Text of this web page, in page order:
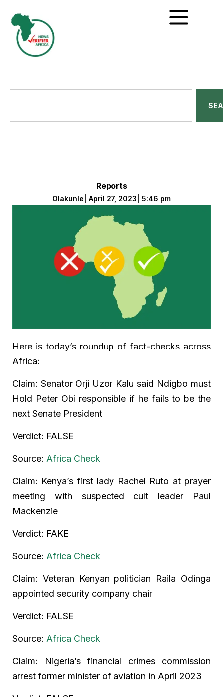
Reports
Olakunle April 27, 2023 5:46 pm
Here is today’s roundup of fact-checks across
Africa:
Claim: Senator Orji Uzor Kalu said Ndigbo must
Hold Peter Obi responsible if he fails to be the
next Senate President
Verdict: FALSE
Source: Africa Check
Claim: Kenya’s first lady Rachel Ruto at prayer
meeting with suspected cult leader Paul
Mackenzie
Verdict: FAKE
Source: Africa Check
Claim: Veteran Kenyan politician Raila Odinga
appointed security company chair
Verdict: FALSE
Source: Africa Check
Claim: Nigeria’s financial crimes commission
arrest former minister of aviation in April 2023